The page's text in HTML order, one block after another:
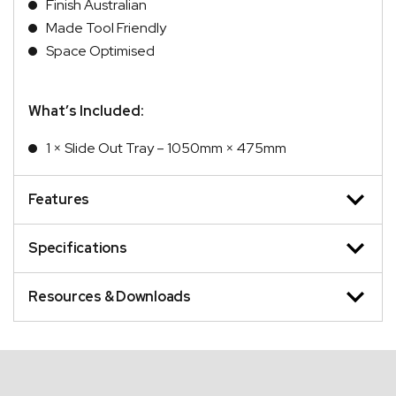
Finish Australian
Made Tool Friendly
Space Optimised
What’s Included:
1 × Slide Out Tray – 1050mm × 475mm
Features
Specifications
Resources & Downloads